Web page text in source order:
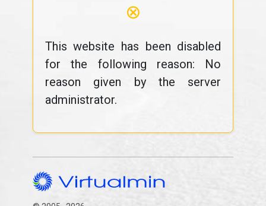
⊗
This website has been disabled
for the following reason: No
reason given by the server
administrator.